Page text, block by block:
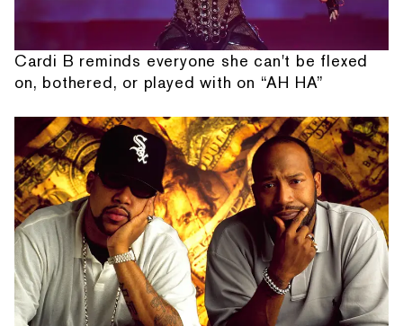
Cardi B reminds everyone she can't be flexed
on, bothered, or played with on “AH HA”